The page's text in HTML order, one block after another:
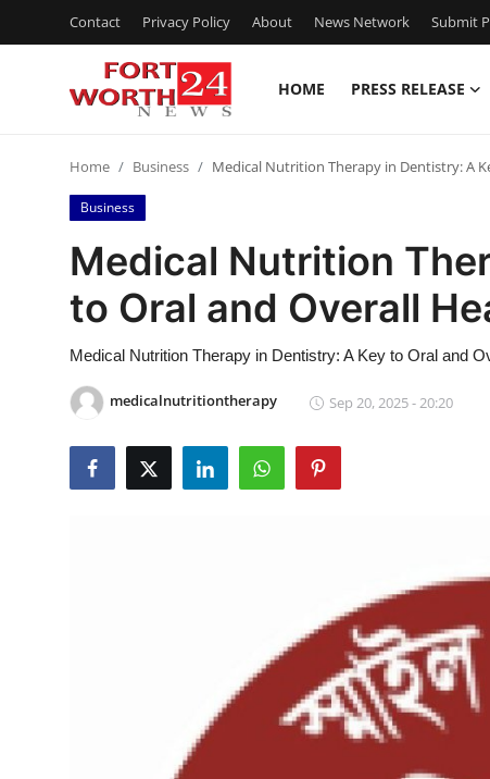
Contact Privacy Policy About News Network Submit
HOME PRESS RELEASE
Contact
Press Release
Privacy Policy
News Network
Submit Press Release
Home Business Medical Nutrition Therapy in Dentistry: A
Business
Medical Nutrition
to Oral and Overall
Medical Nutrition Therapy in Dentistry: A Key to Oral and
medicalnutritiontherapy Sep 20, 2025 - 20:20